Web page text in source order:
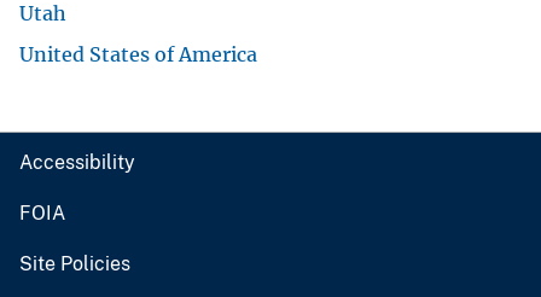
Utah
United States of America
Accessibility
FOIA
Site Policies